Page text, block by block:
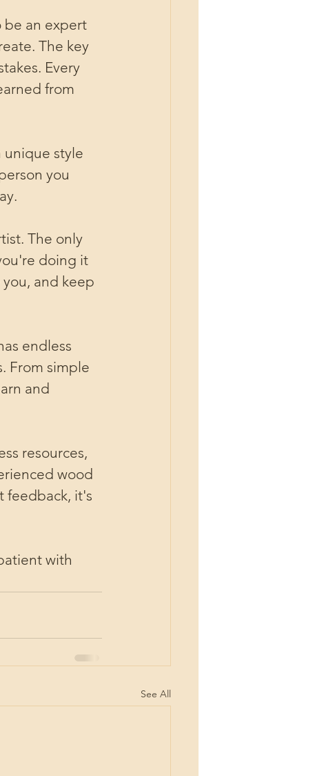
be an expert
The key
Every
from
unique style
you
The only
doing it
and keep
endless
From simple
and
resources,
wood
feedback, it's
with
See All